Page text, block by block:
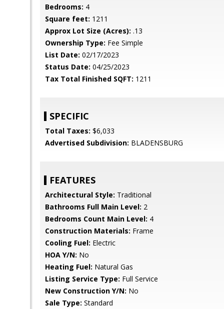
Bedrooms: 4
Square feet: 1211
Approx Lot Size (Acres): .13
Ownership Type: Fee Simple
List Date: 02/17/2023
Status Date: 04/25/2023
Tax Total Finished SQFT: 1211
SPECIFIC
Total Taxes: $6,033
Advertised Subdivision: BLADENSBURG
FEATURES
Architectural Style: Traditional
Bathrooms Full Main Level: 2
Bedrooms Count Main Level: 4
Construction Materials: Frame
Cooling Fuel: Electric
HOA Y/N: No
Heating Fuel: Natural Gas
Listing Service Type: Full Service
New Construction Y/N: No
Sale Type: Standard